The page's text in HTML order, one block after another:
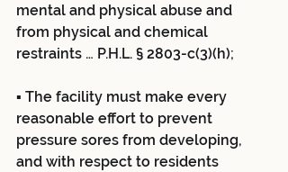
mental and physical abuse and
from physical and chemical
restraints … P.H.L. § 2803-c(3)(h);
▪ The facility must make every
reasonable effort to prevent
pressure sores from developing,
and with respect to residents